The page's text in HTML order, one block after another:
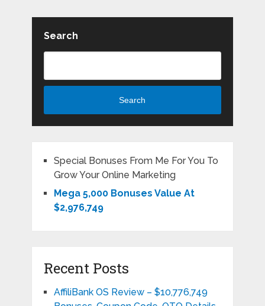
Search
Search
Special Bonuses From Me For You To
Grow Your Online Marketing
Mega 5,000 Bonuses Value At
$2,976,749
Recent Posts
AffiliBank OS Review – $10,776,749